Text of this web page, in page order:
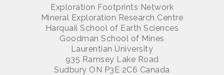
Exploration Footprints Network
Mineral Exploration Research Centre
Harquail School of Earth Sciences
Goodman School of Mines
Laurentian University
935 Ramsey Lake Road
Sudbury ON P3E 2C6 Canada